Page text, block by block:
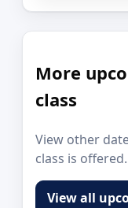
More
class
View other
class is offered.
View all